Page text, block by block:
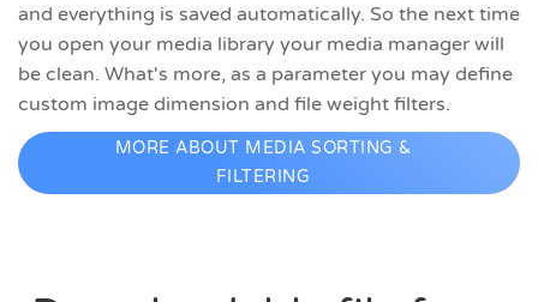
and everything is saved automatically. So the next time
you open your media library your media manager will
be clean. What's more, as a parameter you may define
custom image dimension and file weight filters.
MORE ABOUT MEDIA SORTING &
FILTERING